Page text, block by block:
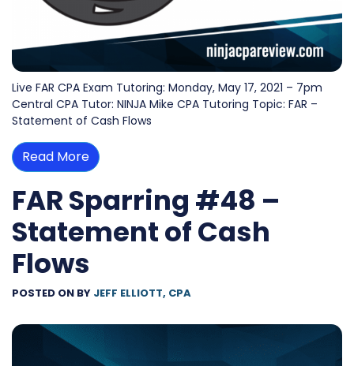
Live FAR CPA Exam Tutoring: Monday, May 17, 2021 – 7pm
Central CPA Tutor: NINJA Mike CPA Tutoring Topic: FAR –
Statement of Cash Flows
Read More
FAR Sparring #48 –
Statement of Cash
Flows
POSTED ON BY JEFF ELLIOTT, CPA